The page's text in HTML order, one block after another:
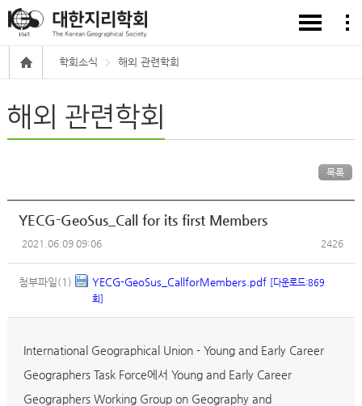
학회소식 해외 관련학회
해외 관련학회
목록
YECG-GeoSus_Call for its first Members
2021.06.09 09:06 2426
첨부파일(1) YECG-GeoSus_CallforMembers.pdf [다운로드:869
회]
International Geographical Union - Young and Early Career
Geographers Task Force에서 Young and Early Career
Geographers Working Group on Geography and